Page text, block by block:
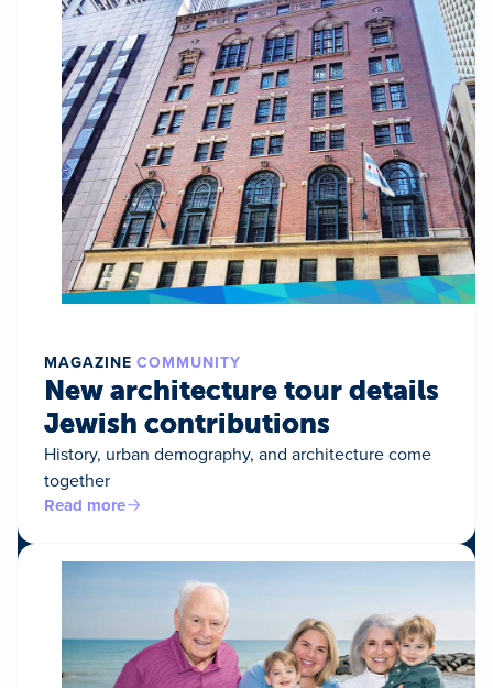
MAGAZINE COMMUNITY
New architecture tour details
Jewish contributions
History, urban demography, and architecture come
together
Read more